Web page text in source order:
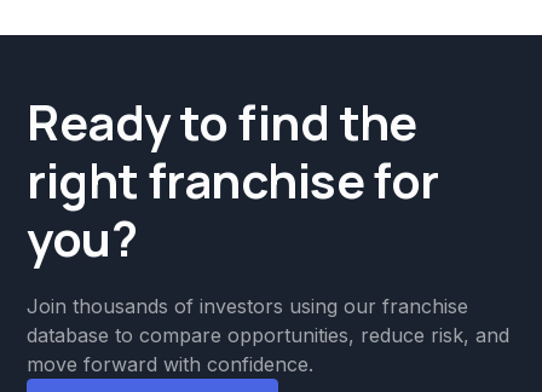
Ready to find the
right franchise for
you?
Join thousands of investors using our franchise
database to compare opportunities, reduce risk, and
move forward with confidence.